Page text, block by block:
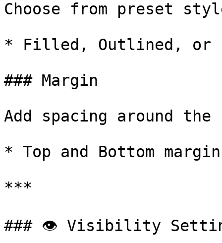
Choose from preset
* Filled, Outlined, or
### Margin
Add spacing around
* Top and Bottom
***
### 👁️ Visibility